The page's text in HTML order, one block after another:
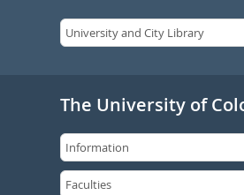
The University of